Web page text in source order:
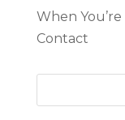
When
Contact